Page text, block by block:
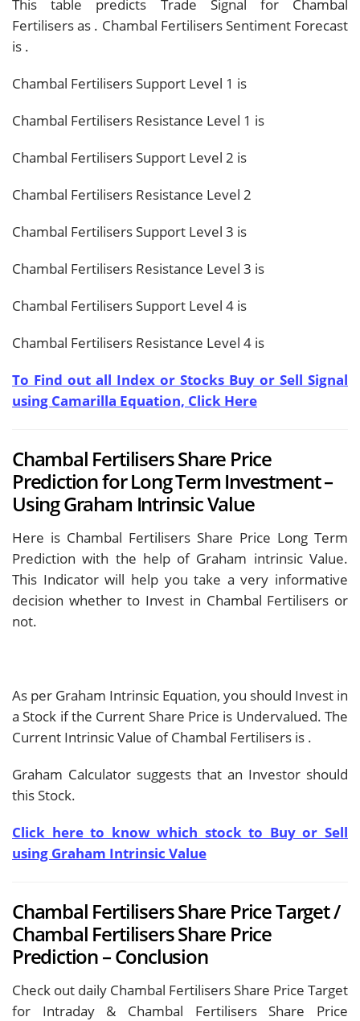
This table predicts Trade Signal for Chambal
Fertilisers as . Chambal Fertilisers Sentiment Forecast
is .
Chambal Fertilisers Support Level 1 is
Chambal Fertilisers Resistance Level 1 is
Chambal Fertilisers Support Level 2 is
Chambal Fertilisers Resistance Level 2
Chambal Fertilisers Support Level 3 is
Chambal Fertilisers Resistance Level 3 is
Chambal Fertilisers Support Level 4 is
Chambal Fertilisers Resistance Level 4 is
To Find out all Index or Stocks Buy or Sell Signal
using Camarilla Equation, Click Here
Chambal Fertilisers Share Price
Prediction for Long Term Investment –
Using Graham Intrinsic Value
Here is Chambal Fertilisers Share Price Long Term
Prediction with the help of Graham intrinsic Value.
This Indicator will help you take a very informative
decision whether to Invest in Chambal Fertilisers or
not.
As per Graham Intrinsic Equation, you should Invest in
a Stock if the Current Share Price is Undervalued. The
Current Intrinsic Value of Chambal Fertilisers is .
Graham Calculator suggests that an Investor should
this Stock.
Click here to know which stock to Buy or Sell
using Graham Intrinsic Value
Chambal Fertilisers Share Price Target /
Chambal Fertilisers Share Price
Prediction – Conclusion
Check out daily Chambal Fertilisers Share Price Target
for Intraday & Chambal Fertilisers Share Price